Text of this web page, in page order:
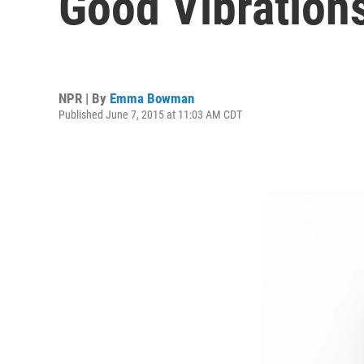
NPR | By Emma Bowman
Published June 7, 2015 at 11:03 AM CDT